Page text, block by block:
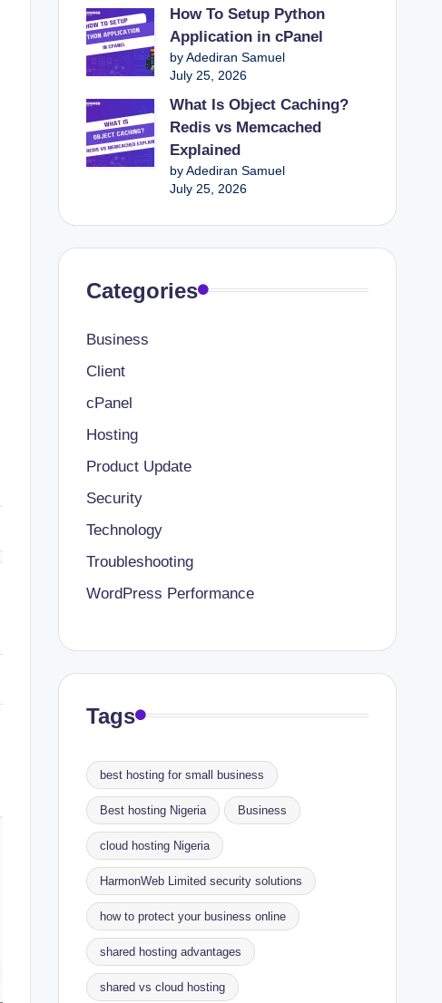
How To Setup Python
Application in cPanel
by Adediran Samuel
July 25, 2026
What Is Object Caching?
Redis vs Memcached
Explained
by Adediran Samuel
July 25, 2026
Categories
Business
Client
cPanel
Hosting
Product Update
Security
Technology
Troubleshooting
WordPress Performance
Tags
best hosting for small business
Best hosting Nigeria Business
cloud hosting Nigeria
HarmonWeb Limited security solutions
how to protect your business online
shared hosting advantages
shared vs cloud hosting